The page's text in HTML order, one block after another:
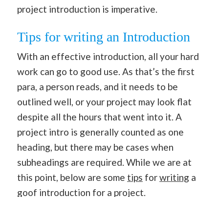
project introduction is imperative.
Tips for writing an Introduction
With an effective introduction, all your hard
work can go to good use. As that’s the first
para, a person reads, and it needs to be
outlined well, or your project may look flat
despite all the hours that went into it. A
project intro is generally counted as one
heading, but there may be cases when
subheadings are required. While we are at
this point, below are some tips forwriting a
goof introduction for a project.